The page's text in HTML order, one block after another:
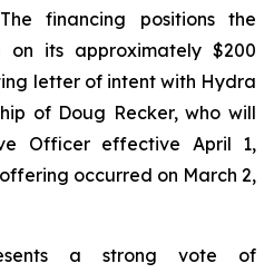
financing positions the
on its approximately $200
letter of intent with Hydra
of Doug Recker, who will
Officer effective April 1,
occurred on March 2,
a strong vote of